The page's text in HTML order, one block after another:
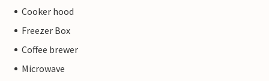
Cooker hood
Freezer Box
Coffee brewer
Microwave